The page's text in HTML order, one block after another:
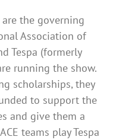
the governing
Association of
Tespa (formerly
running the show.
scholarships, they
to support the
and give them a
teams play Tespa